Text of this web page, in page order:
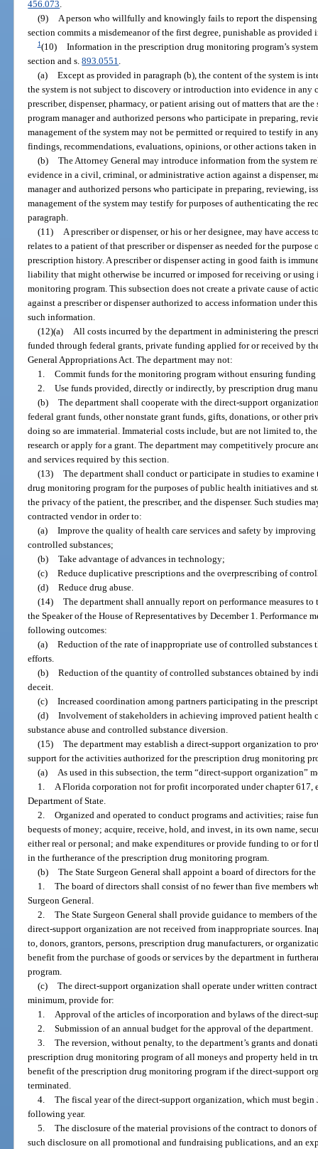
456.073.
(9) A person who willfully and knowingly fails to report the
section commits a misdemeanor of the first degree, punishable as provided
1(10) Information in the prescription drug monitoring program’s
section and s.893.0551.
(a) Except as provided in paragraph (b), the content of the system is
the system is not subject to discovery or introduction into evidence in
prescriber, dispenser, pharmacy, or patient arising out of matters that are
program manager and authorized persons who participate in preparing,
management of the system may not be permitted or required to testify in
findings, recommendations, evaluations, opinions, or other actions taken
(b) The Attorney General may introduce information from the system
evidence in a civil, criminal, or administrative action against a dispenser,
manager and authorized persons who participate in preparing, reviewing,
management of the system may testify for purposes of authenticating the
paragraph.
(11) A prescriber or dispenser, or his or her designee, may have
relates to a patient of that prescriber or dispenser as needed for the
prescription history. A prescriber or dispenser acting in good faith is
liability that might otherwise be incurred or imposed for receiving or
monitoring program. This subsection does not create a private cause of
against a prescriber or dispenser authorized to access information under
such information.
(12)(a) All costs incurred by the department in administering the
funded through federal grants, private funding applied for or received by
General Appropriations Act. The department may not:
1. Commit funds for the monitoring program without ensuring
2. Use funds provided, directly or indirectly, by prescription drug
(b) The department shall cooperate with the direct-support
federal grant funds, other nonstate grant funds, gifts, donations, or other
doing so are immaterial. Immaterial costs include, but are not limited to,
research or apply for a grant. The department may competitively procure
and services required by this section.
(13) The department shall conduct or participate in studies to
drug monitoring program for the purposes of public health initiatives and
the privacy of the patient, the prescriber, and the dispenser. Such studies
contracted vendor in order to:
(a) Improve the quality of health care services and safety by
controlled substances;
(b) Take advantage of advances in technology;
(c) Reduce duplicative prescriptions and the overprescribing of
(d) Reduce drug abuse.
(14) The department shall annually report on performance measures to
the Speaker of the House of Representatives by December 1. Performance
following outcomes:
(a) Reduction of the rate of inappropriate use of controlled substances
efforts.
(b) Reduction of the quantity of controlled substances obtained by
deceit.
(c) Increased coordination among partners participating in the
(d) Involvement of stakeholders in achieving improved patient health
substance abuse and controlled substance diversion.
(15) The department may establish a direct-support organization to
support for the activities authorized for the prescription drug monitoring
(a) As used in this subsection, the term “direct-support organization”
1. A Florida corporation not for profit incorporated under chapter 617,
Department of State.
2. Organized and operated to conduct programs and activities; raise
bequests of money; acquire, receive, hold, and invest, in its own name,
either real or personal; and make expenditures or provide funding to or
in the furtherance of the prescription drug monitoring program.
(b) The State Surgeon General shall appoint a board of directors for
1. The board of directors shall consist of no fewer than five members
Surgeon General.
2. The State Surgeon General shall provide guidance to members of
direct-support organization are not received from inappropriate sources.
to, donors, grantors, persons, prescription drug manufacturers, or
benefit from the purchase of goods or services by the department in
program.
(c) The direct-support organization shall operate under written
minimum, provide for:
1. Approval of the articles of incorporation and bylaws of the direct-
2. Submission of an annual budget for the approval of the department.
3. The reversion, without penalty, to the department’s grants and
prescription drug monitoring program of all moneys and property held in
benefit of the prescription drug monitoring program if the direct-support
terminated.
4. The fiscal year of the direct-support organization, which must begin
following year.
5. The disclosure of the material provisions of the contract to donors
such disclosure on all promotional and fundraising publications, and an